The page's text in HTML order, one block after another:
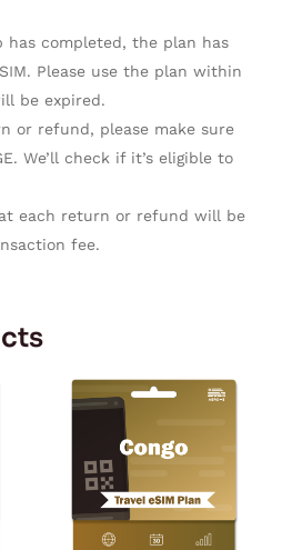
has completed, the plan has
Please use the plan within
be expired.
or refund, please make sure
We’ll check if it’s eligible to
each return or refund will be
fee.
Price
range:
$143.50
This
has
variants.
The